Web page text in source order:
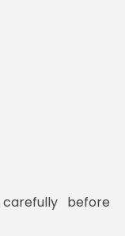
before